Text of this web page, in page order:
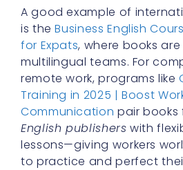
A good example of
is theBusiness English
for Expats, where books
multilingual teams. For
remote work, programs like
Training in 2025 | Boost
Communication pair books
English publishers with
lessons—giving workers
to practice and perfect